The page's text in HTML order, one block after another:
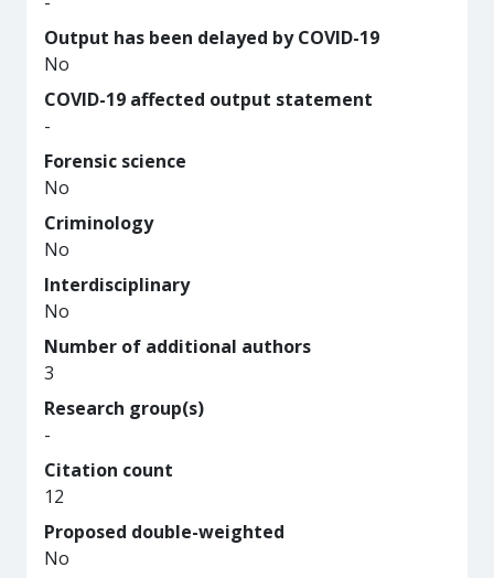
Output has been delayed by COVID-19
No
COVID-19 affected output statement
-
Forensic science
No
Criminology
No
Interdisciplinary
No
Number of additional authors
3
Research group(s)
-
Citation count
12
Proposed double-weighted
No